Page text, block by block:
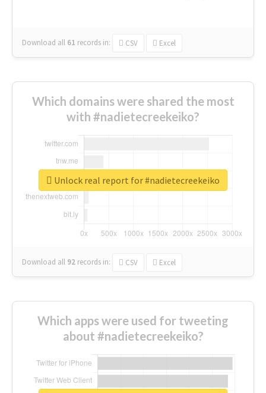
Download all 61 records in: CSV Excel
Which domains were shared the most
with #nadietecreekeiko?
Download all 92 records in: CSV Excel
Unlock real report for #nadietecreekeiko
Which apps were used for tweeting
about #nadietecreekeiko?